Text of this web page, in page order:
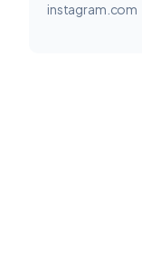
instagram.com